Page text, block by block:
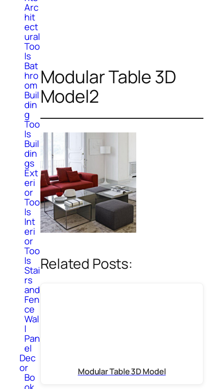
Arc
hit
ect
ural
Too
ls
Bat
hro
om
Buil
din
g
Too
ls
Buil
din
gs
Ext
eri
or
Too
ls
Int
eri
or
Too
ls
Stai
rs
and
Fen
ce
Wal
l
Pan
el
Dec
or
Bo
Modular Table 3D
Model2
Related Posts:
Modular Table 3D Model